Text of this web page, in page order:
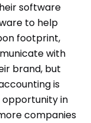
software
to help
footprint,
with
brand, but
is
opportunity in
companies